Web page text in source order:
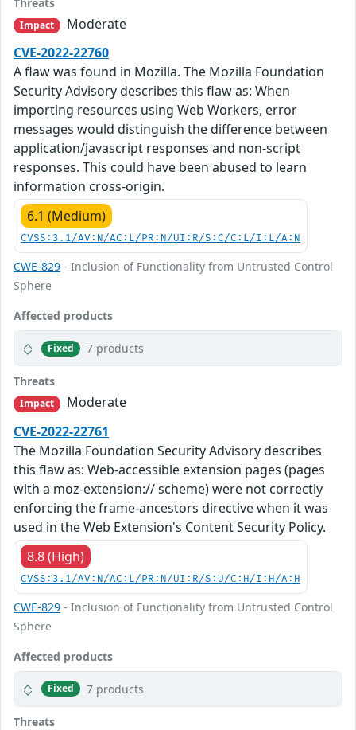
Impact
Moderate
CVE-2022-22760
A flaw was found in Mozilla. The Mozilla Foundation
Security Advisory describes this flaw as: When
importing resources using Web Workers, error
messages would distinguish the difference between
application/javascript responses and non-script
responses. This could have been abused to learn
information cross-origin.
6.1 (Medium)
CVSS:3.1/AV:N/AC:L/PR:N/UI:R/S:C/C:L/I:L/A:N
CWE-829 - Inclusion of Functionality from Untrusted Control
Sphere
Affected products
Fixed 7 products
Threats
Impact
Moderate
CVE-2022-22761
The Mozilla Foundation Security Advisory describes
this flaw as: Web-accessible extension pages (pages
with a moz-extension:// scheme) were not correctly
enforcing the frame-ancestors directive when it was
used in the Web Extension's Content Security Policy.
8.8 (High)
CVSS:3.1/AV:N/AC:L/PR:N/UI:R/S:U/C:H/I:H/A:H
CWE-829 - Inclusion of Functionality from Untrusted Control
Sphere
Affected products
Fixed 7 products
Threats